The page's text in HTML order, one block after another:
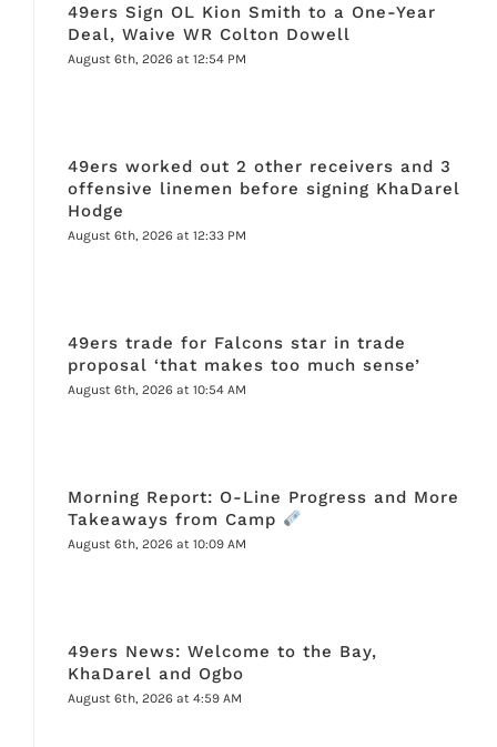
49ers Sign OL Kion Smith to a One-Year
Deal, Waive WR Colton Dowell
August 6th, 2026 at 12:54 PM
49ers worked out 2 other receivers and 3
offensive linemen before signing KhaDarel
Hodge
August 6th, 2026 at 12:33 PM
49ers trade for Falcons star in trade
proposal ‘that makes too much sense’
August 6th, 2026 at 10:54 AM
Morning Report: O-Line Progress and More
Takeaways from Camp
August 6th, 2026 at 10:09 AM
49ers News: Welcome to the Bay,
KhaDarel and Ogbo
August 6th, 2026 at 4:59 AM